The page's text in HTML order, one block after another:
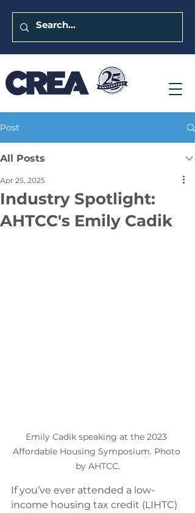
Post
All Posts
Industry Spotlight:
AHTCC's Emily Cadik
Apr 25, 2025
Emily Cadik speaking at the 2023
Affordable Housing Symposium. Photo
by AHTCC.
If you’ve ever attended a low-
income housing tax credit (LIHTC)